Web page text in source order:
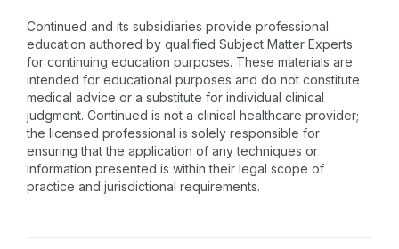
Continued and its subsidiaries provide professional
education authored by qualified Subject Matter Experts
for continuing education purposes. These materials are
intended for educational purposes and do not constitute
medical advice or a substitute for individual clinical
judgment. Continued is not a clinical healthcare provider;
the licensed professional is solely responsible for
ensuring that the application of any techniques or
information presented is within their legal scope of
practice and jurisdictional requirements.